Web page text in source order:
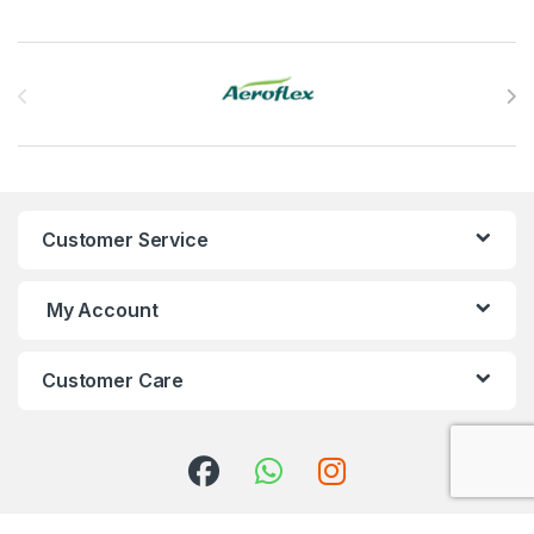
Customer Service
My Account
Customer Care